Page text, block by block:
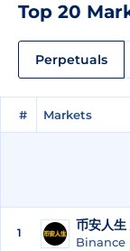
Top 20
Perpetuals
# Markets
# Markets
1 币安人
Binance